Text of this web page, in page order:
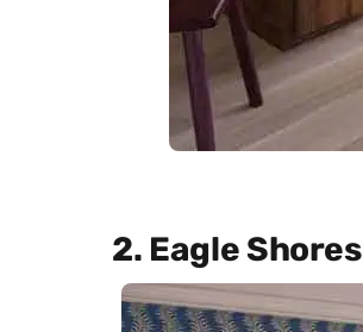
2. Eagle Shores